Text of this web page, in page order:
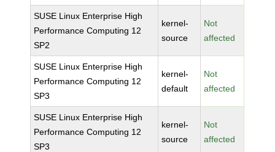
SUSE Linux Enterprise High
Performance Computing 12
SP2
kernel-
source
Not
affected
SUSE Linux Enterprise High
Performance Computing 12
SP3
kernel-
default
Not
affected
SUSE Linux Enterprise High
Performance Computing 12
SP3
kernel-
source
Not
affected